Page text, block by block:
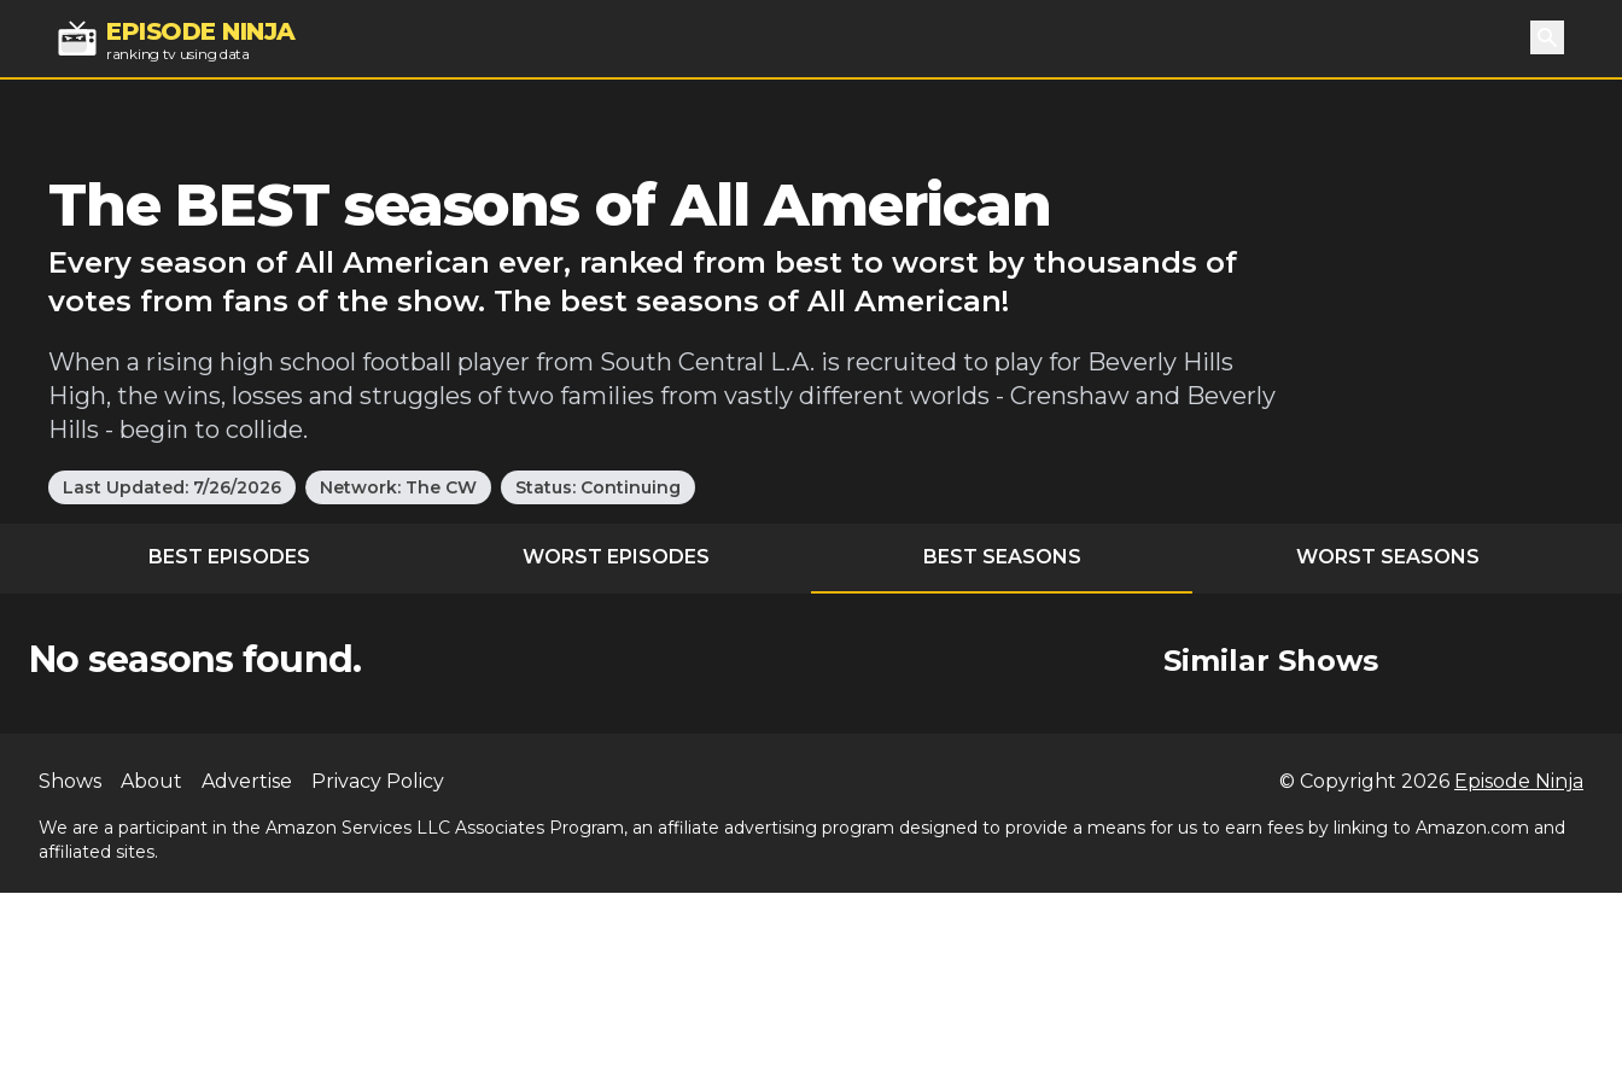
EPISODE NINJA
ranking tv using data Search
The BEST seasons of All American
Every season of All American ever, ranked from best to worst by thousands of
votes from fans of the show. The best seasons of All American!
When a rising high school football player from South Central L.A. is recruited to play for Beverly Hills
High, the wins, losses and struggles of two families from vastly different worlds - Crenshaw and Beverly
Hills - begin to collide.
Last Updated: 7/26/2026 Network: The CW Status: Continuing
BEST EPISODES WORST EPISODES BEST SEASONS WORST SEASONS
No seasons found. Similar Shows
Shows About Advertise Privacy Policy © Copyright 2026 Episode Ninja
We are a participant in the Amazon Services LLC Associates Program, an affiliate advertising program designed to provide a means for us to earn fees by linking to Amazon.com and
affiliated sites.